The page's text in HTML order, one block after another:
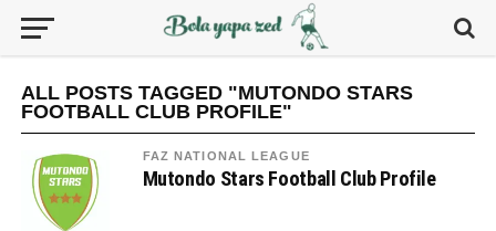
ALL POSTS TAGGED "MUTONDO STARS
FOOTBALL CLUB PROFILE"
FAZ NATIONAL LEAGUE
Mutondo Stars Football Club Profile